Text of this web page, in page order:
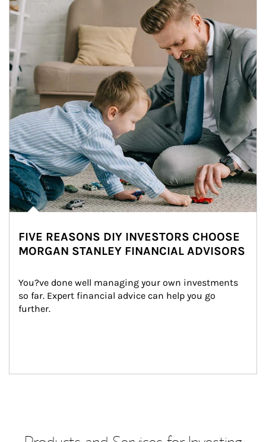
FIVE REASONS DIY INVESTORS CHOOSE
MORGAN STANLEY FINANCIAL ADVISORS
You?ve done well managing your own investments
so far. Expert financial advice can help you go
further.